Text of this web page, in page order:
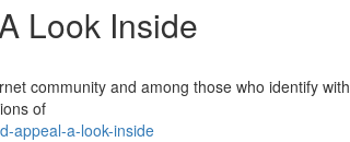
Look Inside
community and among those who identify with
of
appeal-a-look-inside